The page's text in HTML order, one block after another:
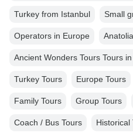
Turkey from Istanbul Small
Operators in Europe Anatolia
Ancient Wonders Tours Tours
Turkey Tours Europe Tours
Family Tours Group Tours
Coach / Bus Tours Historical